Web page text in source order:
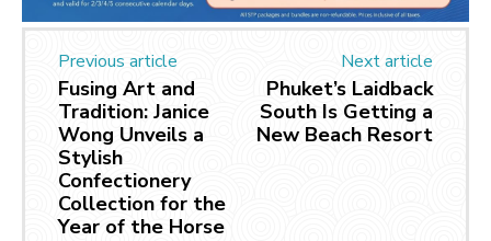
Previous article
Fusing Art and
Tradition: Janice
Wong Unveils a
Stylish
Confectionery
Collection for the
Year of the Horse
Next article
Phuket’s Laidback
South Is Getting a
New Beach Resort